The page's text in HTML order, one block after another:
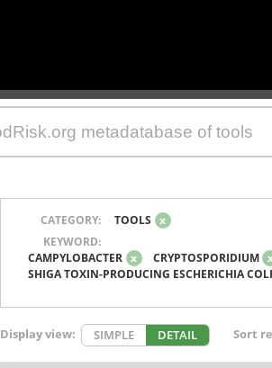
CATEGORY: TOOLS x
KEYWORD:
CAMPYLOBACTER x CRYPTOSPORIDIUM
SHIGA TOXIN-PRODUCING ESCHERICHIA COLI
Display view: SIMPLE DETAIL Sort